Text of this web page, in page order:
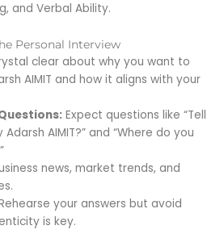
and Verbal Ability.
Personal Interview
clear about why you want to
AIMIT and how it aligns with your
Expect questions like “Tell
AIMIT?” and “Where do you
news, market trends, and
your answers but avoid
is key.